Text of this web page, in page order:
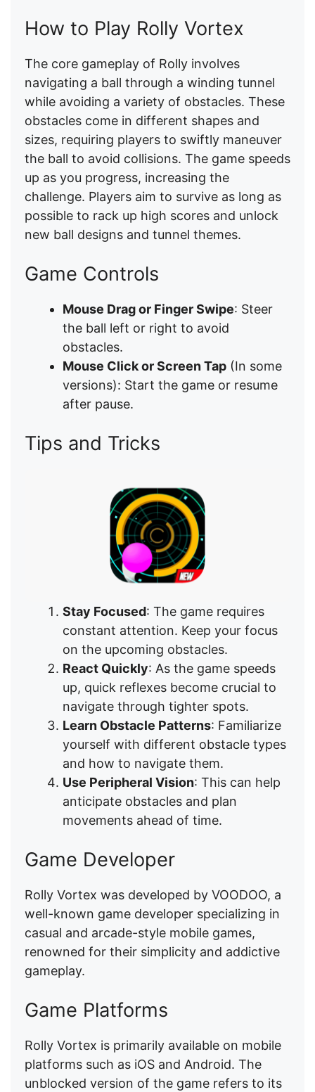
How to Play Rolly Vortex
The core gameplay of Rolly involves
navigating a ball through a winding tunnel
while avoiding a variety of obstacles. These
obstacles come in different shapes and
sizes, requiring players to swiftly maneuver
the ball to avoid collisions. The game speeds
up as you progress, increasing the
challenge. Players aim to survive as long as
possible to rack up high scores and unlock
new ball designs and tunnel themes.
Game Controls
Mouse Drag or Finger Swipe: Steer
the ball left or right to avoid
obstacles.
Mouse Click or Screen Tap (In some
versions): Start the game or resume
after pause.
Tips and Tricks
Stay Focused: The game requires
constant attention. Keep your focus
on the upcoming obstacles.
React Quickly: As the game speeds
up, quick reflexes become crucial to
navigate through tighter spots.
Learn Obstacle Patterns: Familiarize
yourself with different obstacle types
and how to navigate them.
Use Peripheral Vision: This can help
anticipate obstacles and plan
movements ahead of time.
Game Developer
Rolly Vortex was developed by VOODOO, a
well-known game developer specializing in
casual and arcade-style mobile games,
renowned for their simplicity and addictive
gameplay.
Game Platforms
Rolly Vortex is primarily available on mobile
platforms such as iOS and Android. The
unblocked version of the game refers to its